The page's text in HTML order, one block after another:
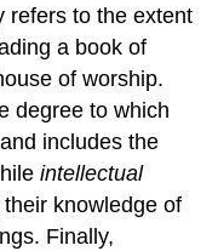
refers to the extent
a book of
of worship.
degree to which
includes the
intellectual
knowledge of
Finally,